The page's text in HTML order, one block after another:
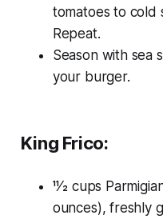
tomatoes to cold
Repeat.
Season with sea
your burger.
King Frico:
11⁄2 cups
ounces), freshly